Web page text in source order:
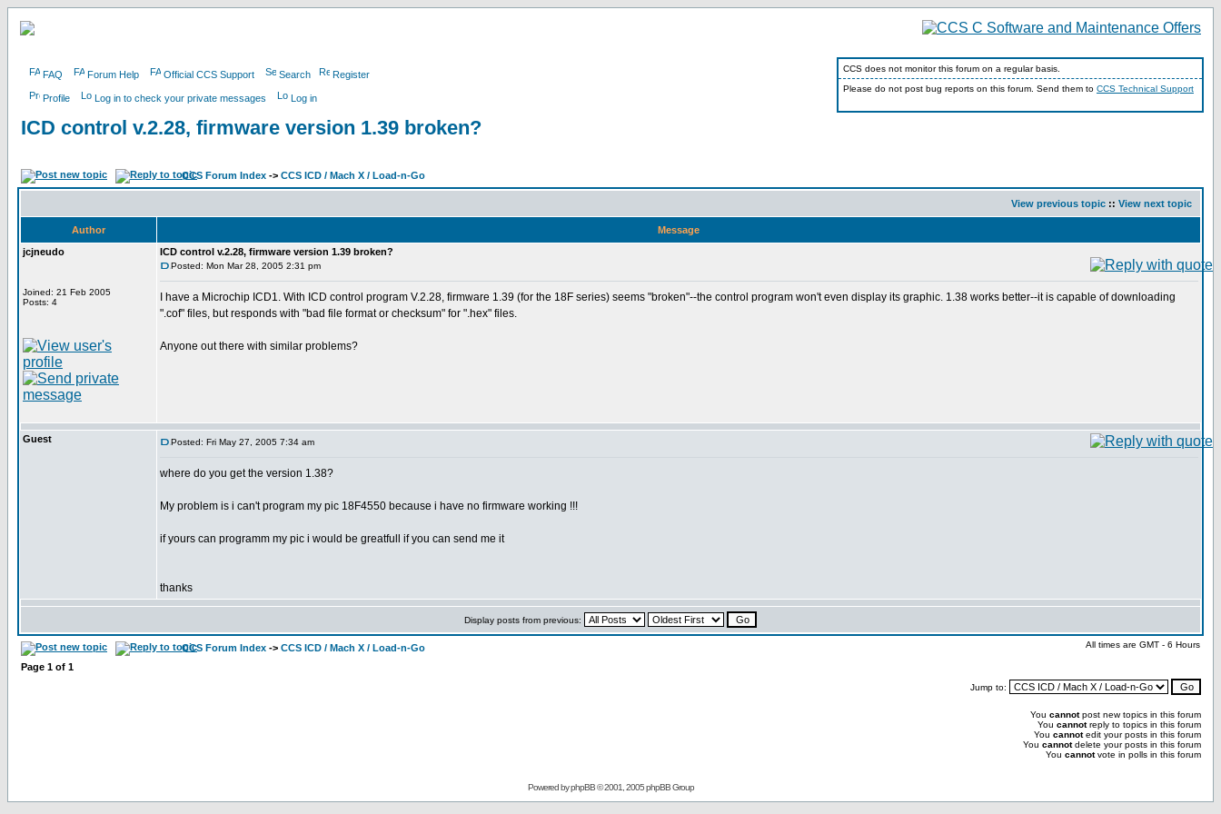
FAQ Forum Help Official CCS Support Search Register
Profile Log in to check your private messages Log in
CCS does not monitor this forum on a regular basis.
Please do not post bug reports on this forum. Send them to CCS Technical Support
ICD control v.2.28, firmware version 1.39 broken?
CCS Forum Index -> CCS ICD / Mach X / Load-n-Go
View previous topic :: View next topic
Author
Message
jcjneudo
Joined: 21 Feb 2005
Posts: 4
ICD control v.2.28, firmware version 1.39 broken?
Posted: Mon Mar 28, 2005 2:31 pm
I have a Microchip ICD1. With ICD control program V.2.28, firmware 1.39 (for the 18F series) seems "broken"--the control program won't even display its graphic. 1.38 works better--it is capable of downloading
".cof" files, but responds with "bad file format or checksum" for ".hex" files.
Anyone out there with similar problems?
Guest Posted: Fri May 27, 2005 7:34 am
where do you get the version 1.38?
My problem is i can't program my pic 18F4550 because i have no firmware working !!!
if yours can programm my pic i would be greatfull if you can send me it
thanks
Display posts from previous:
CCS Forum Index -> CCS ICD / Mach X / Load-n-Go All times are GMT - 6 Hours
Page 1 of 1
Jump to:
You cannotpost new topics in this forum
You cannotreply to topics in this forum
You cannotedit your posts in this forum
You cannotdelete your posts in this forum
You cannotvote in polls in this forum
Powered byphpBB© 2001, 2005 phpBB Group